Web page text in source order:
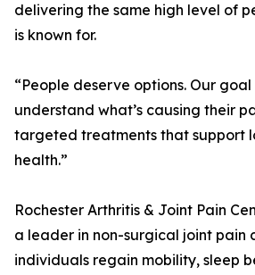
delivering the same high level of
is known for.
“People deserve options. Our
understand what’s causing their
targeted treatments that support
health.”
Rochester Arthritis & Joint Pain
a leader in non-surgical joint pain
individuals regain mobility, sleep